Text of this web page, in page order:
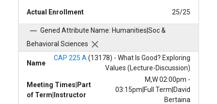
Actual Enrollment 25/25
Gened Attribute Name: Humanities|Soc &
Behavioral Sciences
Name
CAP 225 A (13178) - What Is Good? Exploring
Values (Lecture-Discussion)
Meeting Times|Part
of Term|Instructor
M,W 02:00pm -
03:15pm|Full Term|David
Bertaina